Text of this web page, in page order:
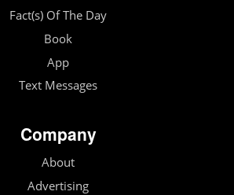
Fact(s) Of The Day
Book
App
Text Messages
Company
About
Advertising